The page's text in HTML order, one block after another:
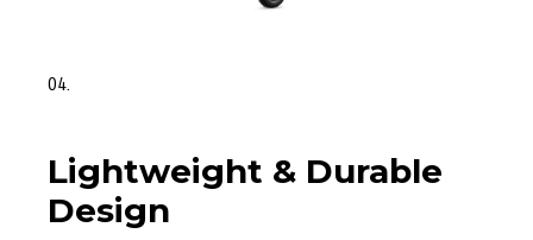
04.
Lightweight & Durable
Design